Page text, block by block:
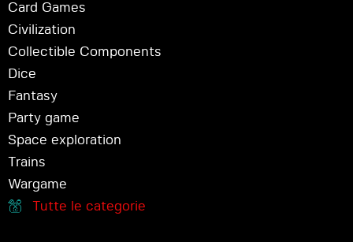
Card Games
Civilization
Collectible Components
Dice
Fantasy
Party game
Space exploration
Trains
Wargame
Tutte le categorie